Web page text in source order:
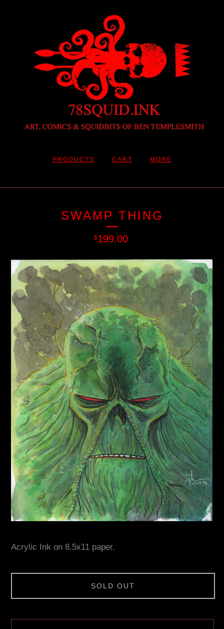
PRODUCTS CART MORE
SWAMP THING
$199.00
Acrylic Ink on 8.5x11 paper.
SOLD OUT